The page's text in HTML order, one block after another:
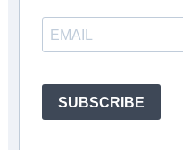
SUBSCRIBE